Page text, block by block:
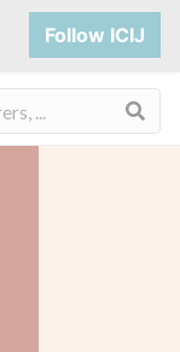
Follow ICIJ